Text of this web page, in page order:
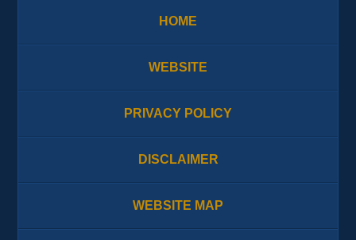
HOME
WEBSITE
PRIVACY POLICY
DISCLAIMER
WEBSITE MAP